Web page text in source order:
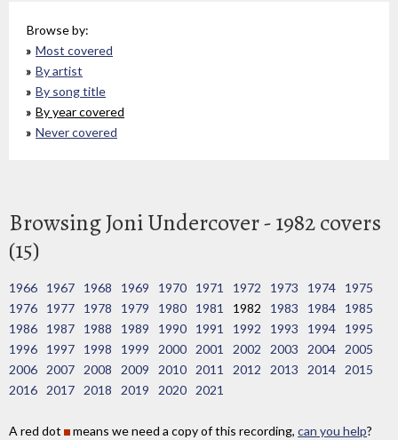
Browse by:
Most covered
By artist
By song title
By year covered
Never covered
Browsing Joni Undercover - 1982 covers
(15)
1966 1967 1968 1969 1970 1971 1972 1973 1974
1975
1976
1977 1978 1979 1980 1981 1982 1983 1984
1985
1986
1987 1988 1989 1990 1991 1992 1993 1994
1995
1996
1997 1998 1999 2000 2001 2002 2003 2004
2005
2006
2007 2008 2009 2010 2011 2012 2013 2014
2015
2016
2017 2018 2019 2020 2021
A red dot means we need a copy of this recording, can you help?